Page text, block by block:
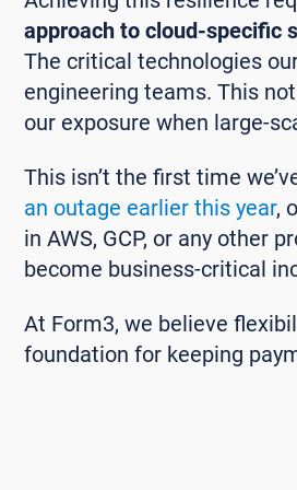
approach to cloud-specific
The critical technologies
engineering teams. This
our exposure when large-
This isn’t the first time
an outage earlier this year,
in AWS, GCP, or any other
become business-critical
At Form3, we believe
foundation for keeping